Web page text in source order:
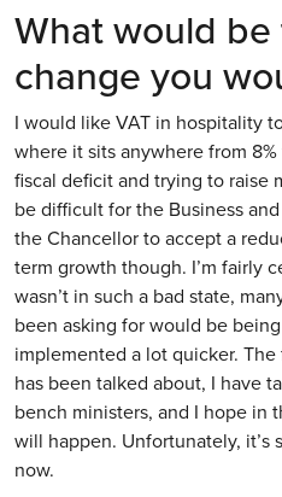
What would
change you
I would like VAT in hospitality
where it sits anywhere from
fiscal deficit and trying to raise
be difficult for the Business
the Chancellor to accept a
term growth though. I’m fairly
wasn’t in such a bad state,
been asking for would be
implemented a lot quicker.
has been talked about, I have
bench ministers, and I hope in
will happen. Unfortunately,
now.